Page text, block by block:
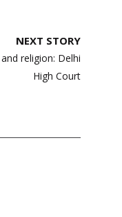
NEXT STORY
religion: Delhi
High Court